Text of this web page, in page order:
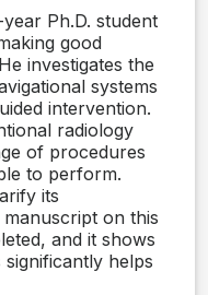
Ph.D. student
good
investigates the
systems
intervention.
radiology
of procedures
to perform.
its
on this
and it shows
helps